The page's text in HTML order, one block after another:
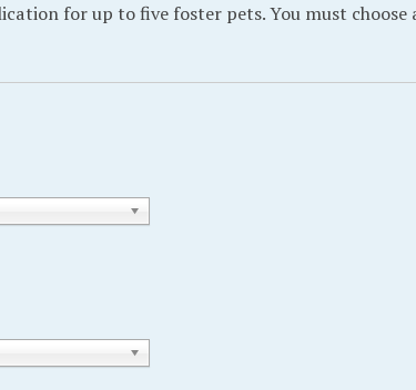
for up to five foster pets. You must